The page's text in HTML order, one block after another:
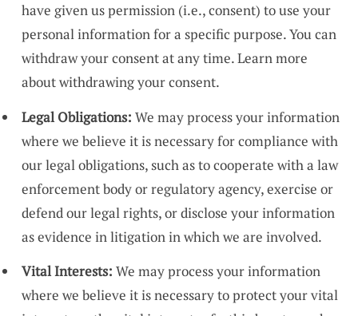
have given us permission (i.e., consent) to use your
personal information for a specific purpose. You can
withdraw your consent at any time.Learn more
about withdrawing your consent.
Legal Obligations: We may process your information
where we believe it is necessary for compliance with
our legal obligations, such as to cooperate with a law
enforcement body or regulatory agency, exercise or
defend our legal rights, or disclose your information
as evidence in litigation in which we are involved.
Vital Interests: We may process your information
where we believe it is necessary to protect your vital